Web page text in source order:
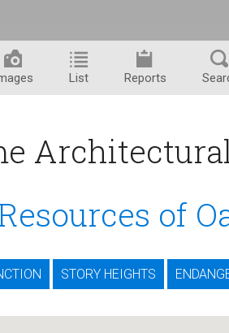
List Reports
of
STORY HEIGHTS